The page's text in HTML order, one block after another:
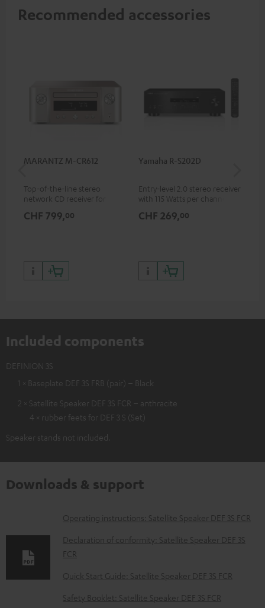
Recommended accessories
MARANTZ M-CR612
Top-of-the-line stereo
network CD receiver for
rooms
CHF 799,00
Yamaha R-S202D
Entry-level 2.0 stereo receiver
with 115 Watts per channel
THD)
CHF 269,00
Included components
DEFINION 3S
1 × Baseplate DEF 3S FRB (pair) – Black
2 × Satellite Speaker DEF 3S FCR – anthracite
4 × rubber feets for DEF 3 S (Set)
Speaker stands not included.
Downloads & support
D
o
w
n
Operating instructions: Satellite Speaker DEF 3S FCR
Declaration of conformity: Satellite Speaker DEF 3S
FCR
Quick Start Guide: Satellite Speaker DEF 3S FCR
Safety Booklet: Satellite Speaker DEF 3S FCR